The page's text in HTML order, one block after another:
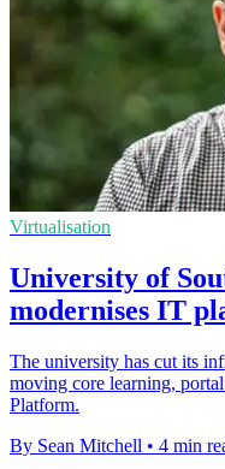
Virtualisation
University of
modernises IT
The university has cut its
moving core learning,
Platform.
By Sean Mitchell • 4 min